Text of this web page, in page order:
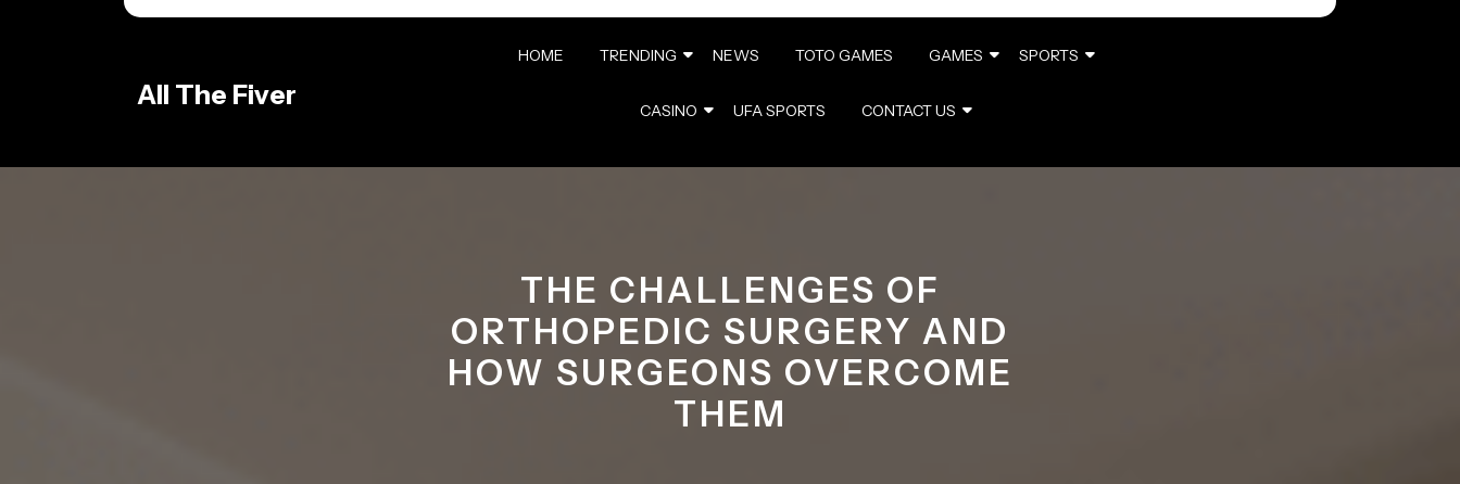
All The Fiver
HOME TRENDING NEWS TOTO GAMES GAMES SPORTS
CASINO UFA SPORTS CONTACT US
THE CHALLENGES OF
ORTHOPEDIC SURGERY AND
HOW SURGEONS OVERCOME
THEM